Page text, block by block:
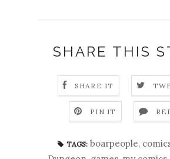
SHARE THIS
SHARE IT
PIN IT
TAGS: boarpeople,